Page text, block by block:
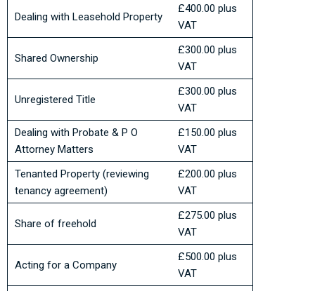
Dealing with Leasehold Property
£400.00 plus
VAT
Shared Ownership
£300.00 plus
VAT
Unregistered Title
£300.00 plus
VAT
Dealing with Probate & P O
Attorney Matters
£150.00 plus
VAT
Tenanted Property (reviewing
tenancy agreement)
£200.00 plus
VAT
Share of freehold
£275.00 plus
VAT
Acting for a Company
£500.00 plus
VAT